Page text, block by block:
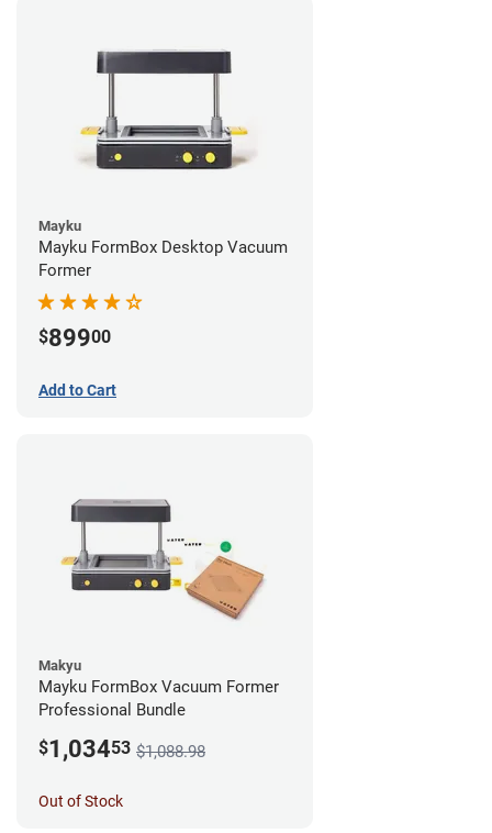
Mayku
Mayku FormBox Desktop Vacuum
Former
$89900
Add to Cart
Makyu
Mayku FormBox Vacuum Former
Professional Bundle
$1,03453 $1,088.98
Out of Stock